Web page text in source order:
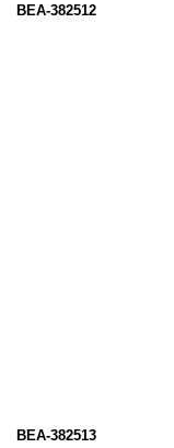
BEA-382512
BEA-382513